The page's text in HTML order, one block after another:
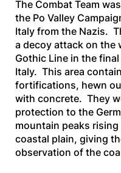
The Combat Team
the Po Valley
Italy from the Nazis.
a decoy attack on the
Gothic Line in the
Italy. This area
fortifications, hewn
with concrete. They
protection to the
mountain peaks
coastal plain, giving
observation of the